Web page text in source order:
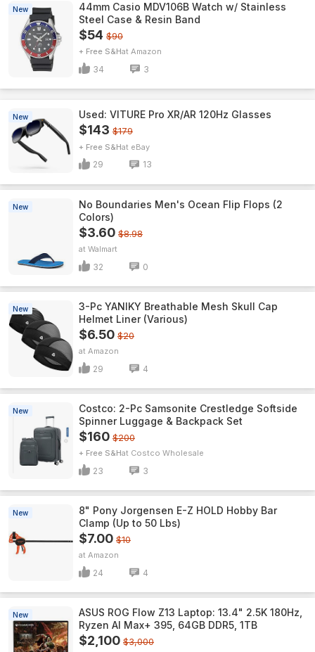
New
44mm Casio MDV106B Watch w/ Stainless
Steel Case & Resin Band
$54 $90
+ Free S&H Amazon
34 3
New Used: VITURE Pro XR/AR 120Hz Glasses
$143 $179
+ Free S&H eBay
29 13
New
No Boundaries Men's Ocean Flip Flops (2
Colors)
$3.60 $8.98
Walmart
32 0
New
3-Pc YANIKY Breathable Mesh Skull Cap
Helmet Liner (Various)
$6.50 $20
Amazon
29 4
New
Costco: 2-Pc Samsonite Crestledge Softside
Spinner Luggage & Backpack Set
$160 $200
+ Free S&H Costco Wholesale
23 3
New
8" Pony Jorgensen E-Z HOLD Hobby Bar
Clamp (Up to 50 Lbs)
$7.00 $10
Amazon
24 4
New
ASUS ROG Flow Z13 Laptop: 13.4" 2.5K 180Hz,
Ryzen AI Max+ 395, 64GB DDR5, 1TB
$2,100 $3,000